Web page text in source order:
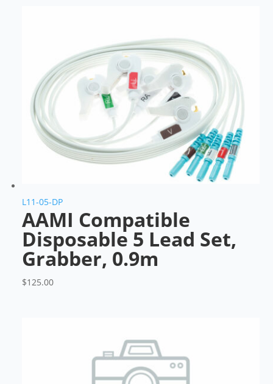
L11-05-DP
AAMI Compatible
Disposable 5 Lead Set,
Grabber, 0.9m
$125.00